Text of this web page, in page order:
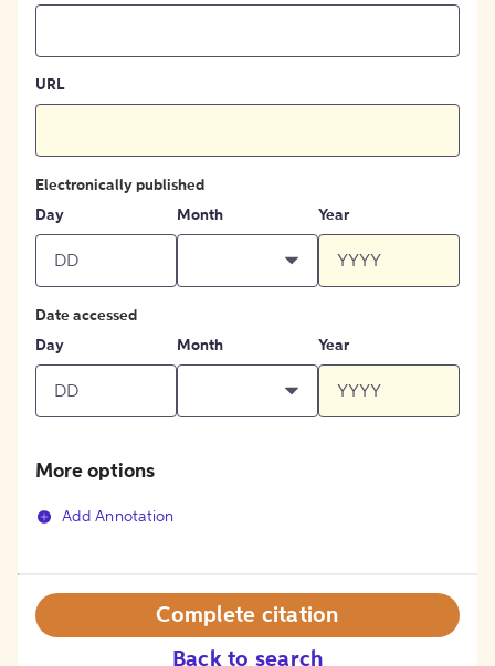
URL
Electronically published
Day
Month Year
Date accessed
Day
Month Year
More options
Add Annotation
Back to search
Complete citation